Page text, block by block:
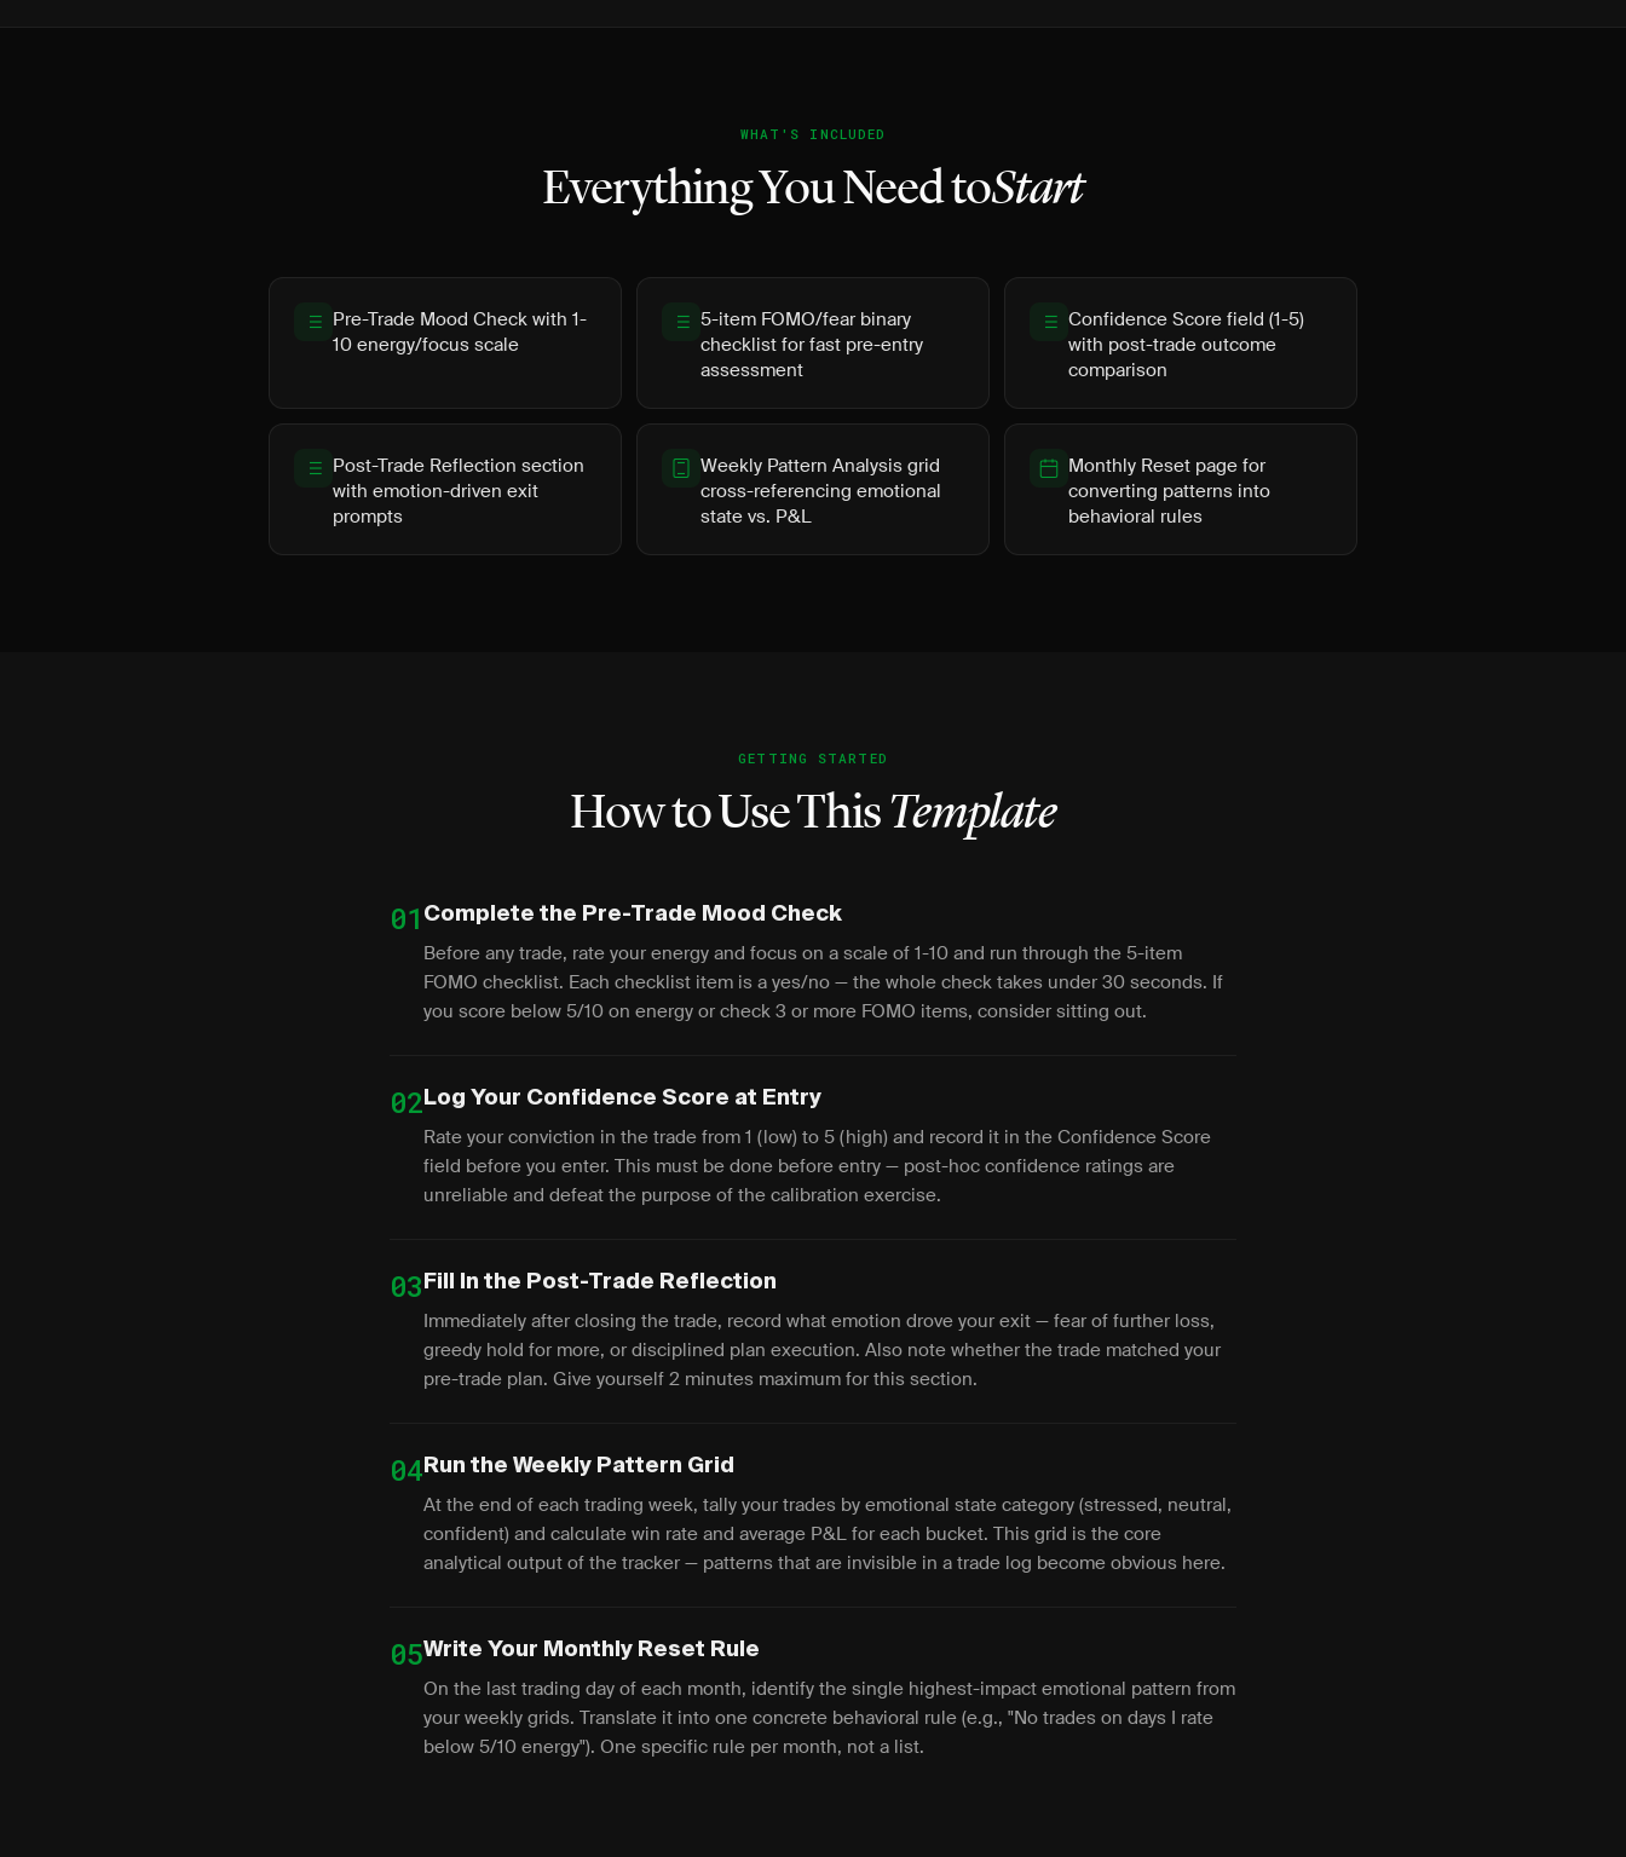
WHAT'S INCLUDED
Everything You Need toStart
Pre-Trade Mood Check with 1-
10 energy/focus scale
5-item FOMO/fear binary
checklist for fast pre-entry
assessment
Confidence Score field (1-5)
with post-trade outcome
comparison
Post-Trade Reflection section
with emotion-driven exit
prompts
Weekly Pattern Analysis grid
cross-referencing emotional
state vs. P&L
Monthly Reset page for
converting patterns into
behavioral rules
GETTING STARTED
How to Use This Template
01 Complete the Pre-Trade Mood Check
Before any trade, rate your energy and focus on a scale of 1-10 and run through the 5-item
FOMO checklist. Each checklist item is a yes/no — the whole check takes under 30 seconds. If
you score below 5/10 on energy or check 3 or more FOMO items, consider sitting out.
02 Log Your Confidence Score at Entry
Rate your conviction in the trade from 1 (low) to 5 (high) and record it in the Confidence Score
field before you enter. This must be done before entry — post-hoc confidence ratings are
unreliable and defeat the purpose of the calibration exercise.
03 Fill In the Post-Trade Reflection
Immediately after closing the trade, record what emotion drove your exit — fear of further loss,
greedy hold for more, or disciplined plan execution. Also note whether the trade matched your
pre-trade plan. Give yourself 2 minutes maximum for this section.
04 Run the Weekly Pattern Grid
At the end of each trading week, tally your trades by emotional state category (stressed, neutral,
confident) and calculate win rate and average P&L for each bucket. This grid is the core
analytical output of the tracker — patterns that are invisible in a trade log become obvious here.
05Write Your Monthly Reset Rule
On the last trading day of each month, identify the single highest-impact emotional pattern from
your weekly grids. Translate it into one concrete behavioral rule (e.g., "No trades on days I rate
below 5/10 energy"). One specific rule per month, not a list.